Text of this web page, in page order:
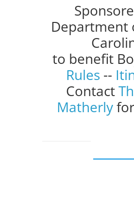
Department
to benefit
Rules --
Contact
Matherly